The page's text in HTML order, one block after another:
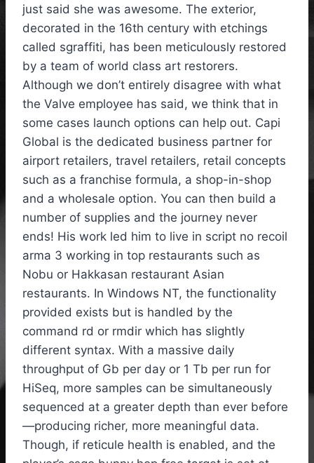
just said she was awesome. The exterior,
decorated in the 16th century with etchings
called sgraffiti, has been meticulously restored
by a team of world class art restorers.
Although we don’t entirely disagree with what
the Valve employee has said, we think that in
some cases launch options can help out. Capi
Global is the dedicated business partner for
airport retailers, travel retailers, retail concepts
such as a franchise formula, a shop-in-shop
and a wholesale option. You can then build a
number of supplies and the journey never
ends! His work led him to live in script no recoil
arma 3 working in top restaurants such as
Nobu or Hakkasan restaurant Asian
restaurants. In Windows NT, the functionality
provided exists but is handled by the
command rd or rmdir which has slightly
different syntax. With a massive daily
throughput of Gb per day or 1 Tb per run for
HiSeq, more samples can be simultaneously
sequenced at a greater depth than ever before
—producing richer, more meaningful data.
Though, if reticule health is enabled, and the